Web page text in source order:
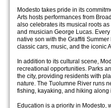
Modesto takes pride in its
Arts hosts performances from
also celebrates its musical roots
and musician George Lucas.
native son with the Graffiti
classic cars, music, and the iconic
In addition to its cultural scene,
recreational opportunities. Parks
the city, providing residents with
nature. The Tuolumne River runs
fishing, kayaking, and hiking along
Education is a priority in Modesto,